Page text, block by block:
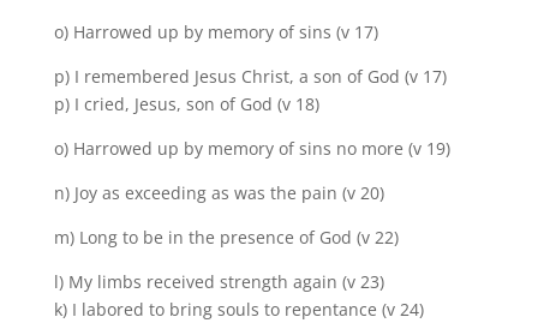
o) Harrowed up by memory of sins (v 17)
p) I remembered Jesus Christ, a son of God (v 17)
p) I cried, Jesus, son of God (v 18)
o) Harrowed up by memory of sins no more (v 19)
n) Joy as exceeding as was the pain (v 20)
m) Long to be in the presence of God (v 22)
l) My limbs received strength again (v 23)
k) I labored to bring souls to repentance (v 24)